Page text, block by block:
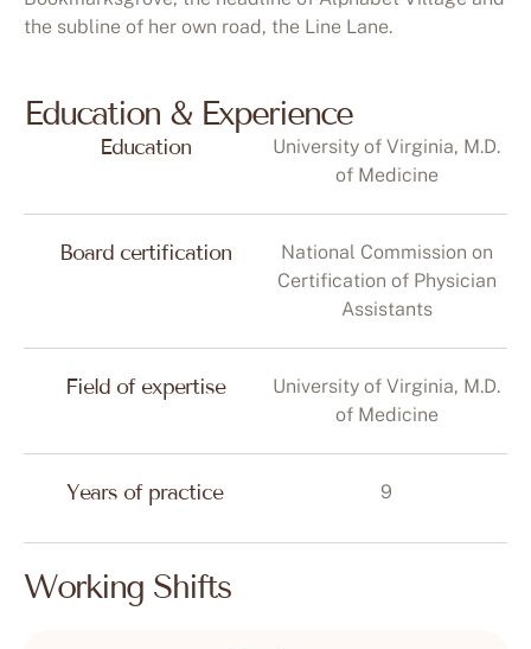
the subline of her own road, the Line Lane.
Education & Experience
Education
University of Virginia, M.D.
of Medicine
Board certification
National Commission on
Certification of Physician
Assistants
Field of expertise
University of Virginia, M.D.
of Medicine
Years of practice 9
Working Shifts